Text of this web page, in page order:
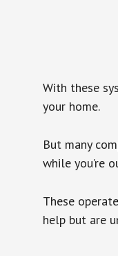
With these
your home.
But many
while you’re
These
help but are